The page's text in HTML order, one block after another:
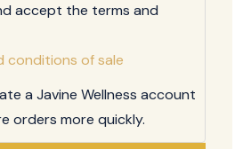
accept the terms and
conditions of sale
a Javine Wellness account
orders more quickly.